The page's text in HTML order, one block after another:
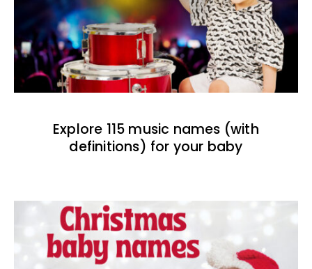
Explore 115 music names (with
definitions) for your baby